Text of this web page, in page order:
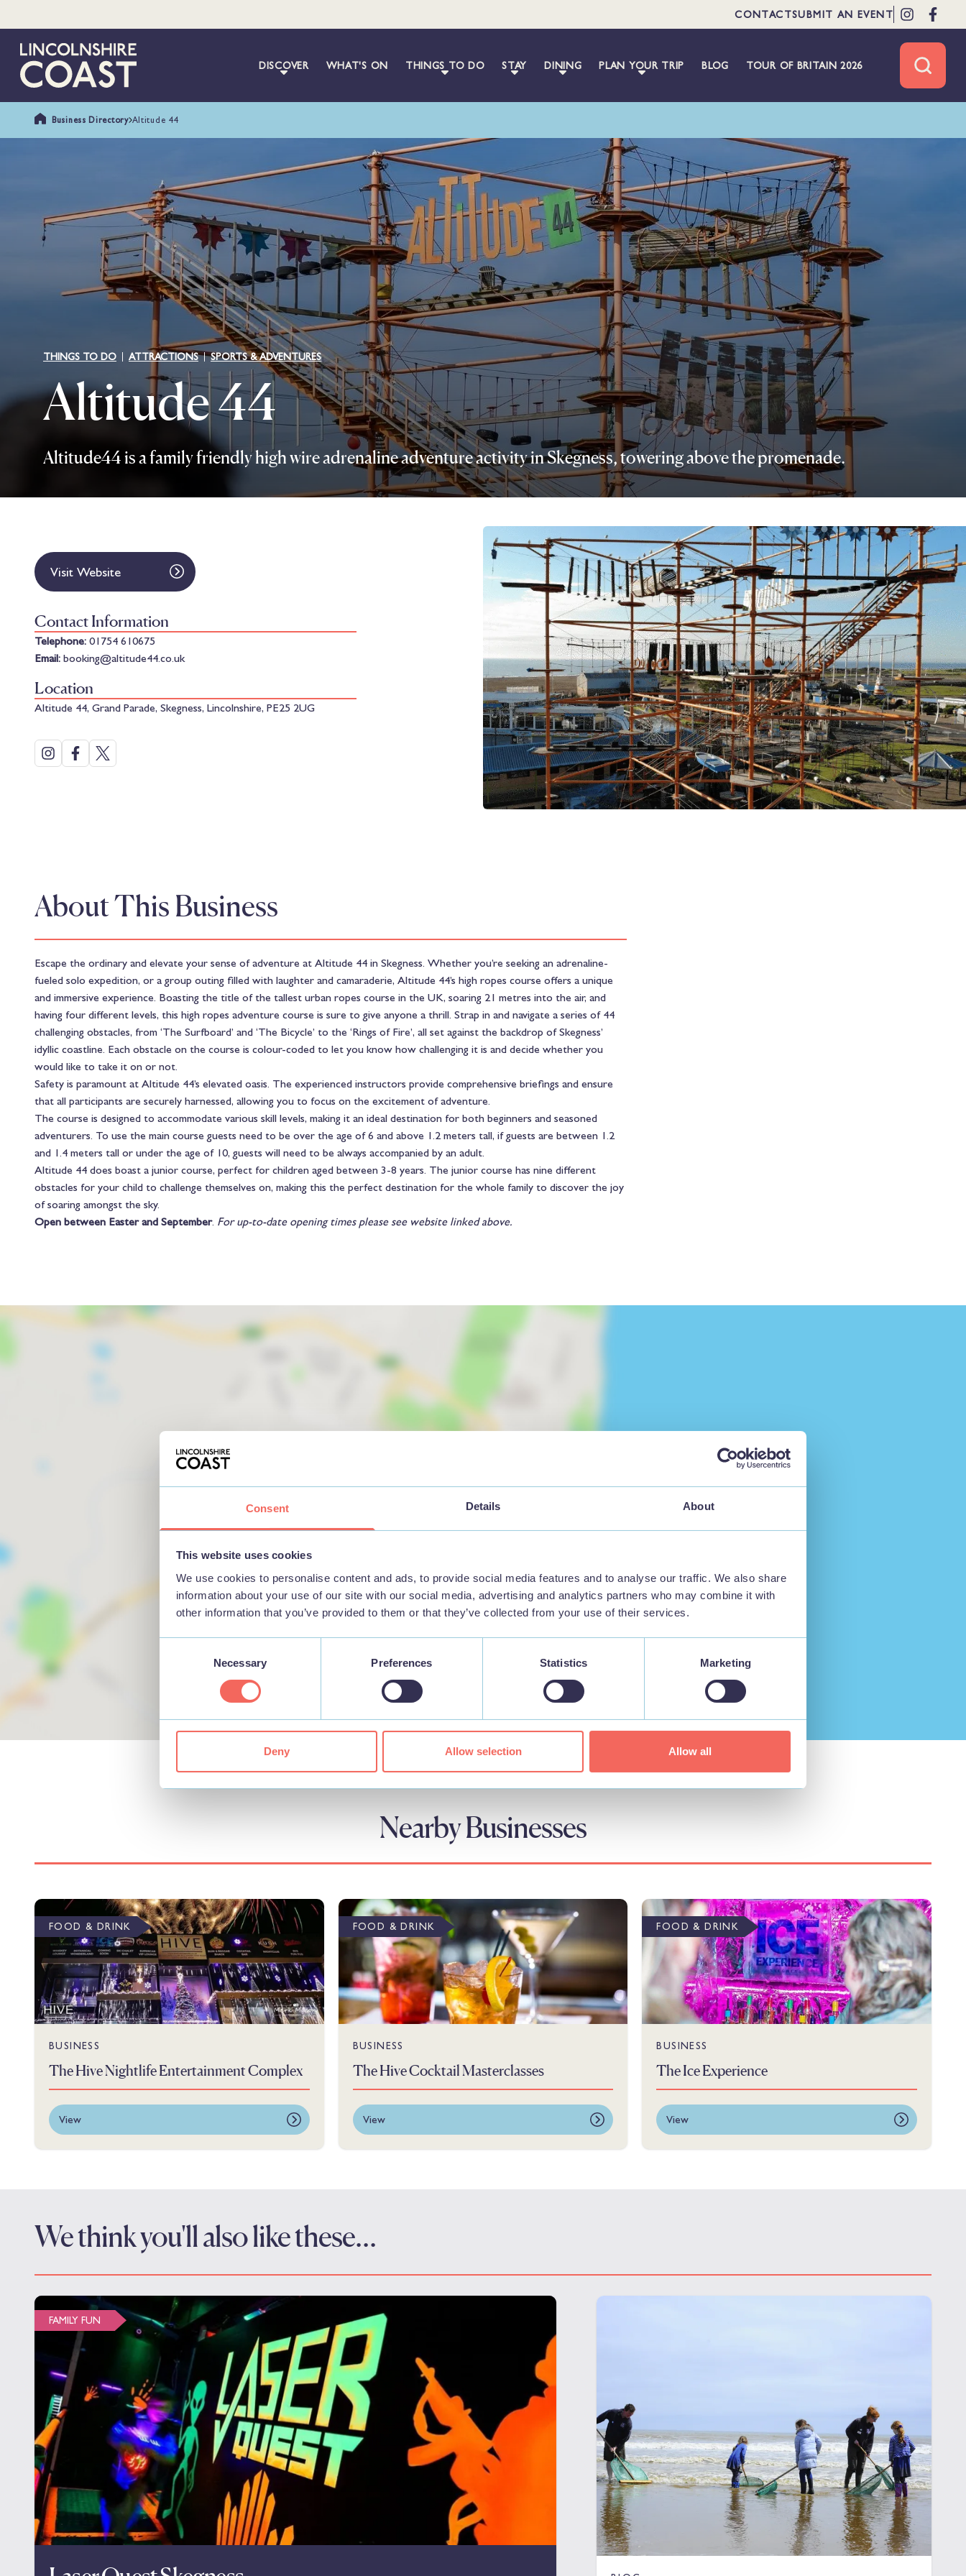
Consent Details About
This website uses cookies
We use cookies to personalise content and ads, to provide social media features and to analyse our traffic. We also share
information about your use of our site with our social media, advertising and analytics partners who may combine it with
other information that you’ve provided to them or that they’ve collected from your use of their services.
Necessary Preferences Statistics Marketing
Deny Allow selection Allow all
CONTACTSUBMIT AN EVENT
DISCOVER WHAT'S ON THINGS TO DO STAY DINING PLAN YOUR TRIP BLOG TOUR OF BRITAIN 2026
Business Directory Altitude 44
THINGS TO DO ATTRACTIONS SPORTS & ADVENTURES
Altitude 44
Altitude44 is a family friendly high wire adrenaline adventure activity in Skegness, towering above the promenade.
Visit Website
Contact Information
Telephone: 01754 610675
Email: booking@altitude44.co.uk
Location
Altitude 44, Grand Parade, Skegness, Lincolnshire, PE25 2UG
About This Business
Escape the ordinary and elevate your sense of adventure at Altitude 44 in Skegness. Whether you’re seeking an adrenaline-
fueled solo expedition, or a group outing filled with laughter and camaraderie, Altitude 44’s high ropes course offers a unique
and immersive experience. Boasting the title of the tallest urban ropes course in the UK, soaring 21 metres into the air, and
having four different levels, this high ropes adventure course is sure to give anyone a thrill. Strap in and navigate a series of 44
challenging obstacles, from ‘The Surfboard’ and ‘The Bicycle’ to the ‘Rings of Fire’, all set against the backdrop of Skegness’
idyllic coastline. Each obstacle on the course is colour-coded to let you know how challenging it is and decide whether you
would like to take it on or not.
Safety is paramount at Altitude 44’s elevated oasis. The experienced instructors provide comprehensive briefings and ensure
that all participants are securely harnessed, allowing you to focus on the excitement of adventure.
The course is designed to accommodate various skill levels, making it an ideal destination for both beginners and seasoned
adventurers. To use the main course guests need to be over the age of 6 and above 1.2 meters tall, if guests are between 1.2
and 1.4 meters tall or under the age of 10, guests will need to be always accompanied by an adult.
Altitude 44 does boast a junior course, perfect for children aged between 3-8 years. The junior course has nine different
obstacles for your child to challenge themselves on, making this the perfect destination for the whole family to discover the joy
of soaring amongst the sky.
Open between Easter and September. For up-to-date opening times please see website linked above.
Nearby Businesses
FOOD & DRINK
BUSINESS
The Hive Nightlife Entertainment Complex
View
FOOD & DRINK
BUSINESS
The Hive Cocktail Masterclasses
View
FOOD & DRINK
BUSINESS
The Ice Experience
View
We think you'll also like these…
FAMILY FUN